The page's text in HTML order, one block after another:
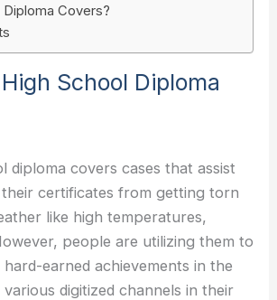
Diploma Covers?
School Diploma
diploma covers cases that assist
certificates from getting torn
like high temperatures,
people are utilizing them to
earned achievements in the
digitized channels in their